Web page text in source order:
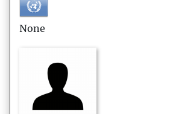
None